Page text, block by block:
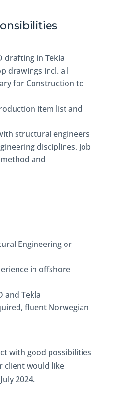
drafting in Tekla
drawings incl. all
for Construction to
item list and
structural engineers
disciplines, job
and
Engineering or
in offshore
and Tekla
fluent Norwegian
with good possibilities
client would like
2024.